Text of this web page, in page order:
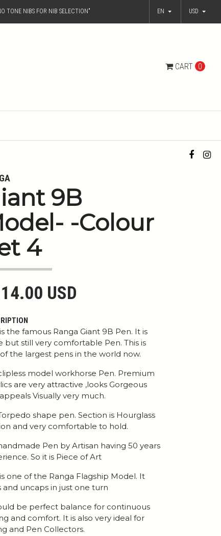
TONE NIBS FOR NIB SELECTION" EN USD
CART 0
9B
-Colour
4
USD
the famous Ranga Giant 9B Pen. It is
but still very comfortable Pen. This is
the largest pens in the world now.
model workhorse Pen. Premium
are very attractive ,looks Gorgeous
Visually very much.
shape pen. Section is Hourglass
and very comfortable to hold.
Pen by Artisan having 50 years
So it is Piece of Art
one of the Ranga Flagship Model. It
and uncaps in just one turn
be perfect balance for continuous
and comfort. It is also very ideal for
and Pen Collectors.